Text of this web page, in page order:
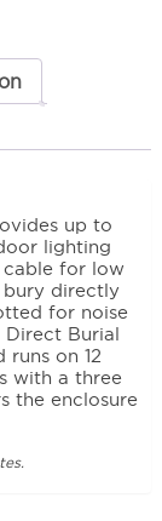
up to
lighting
for low
bury directly
for noise
Direct Burial
runs on 12
with a three
the enclosure